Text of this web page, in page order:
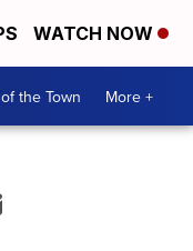
WATCH NOW
the Town More +